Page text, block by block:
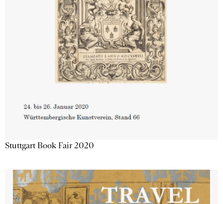
Stuttgart Book Fair 2020